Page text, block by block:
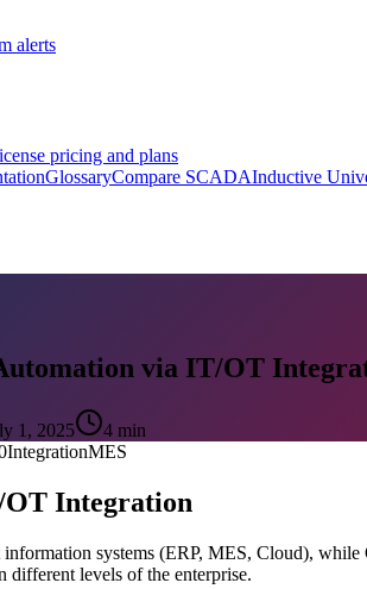
alerts
pricing and plans
GlossaryCompare SCADAInductive
via IT/OT
1, 2025
4 min
IntegrationMES
Integration
information systems (ERP, MES, Cloud),
different levels of the enterprise.